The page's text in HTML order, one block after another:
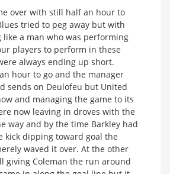
over with still half an hour to
tried to peg away but with
like a man who was performing
players to perform in these
always ending up short.
hour to go and the manager
sends on Deulofeu but United
and managing the game to its
now leaving in droves with the
way and by the time Barkley had
kick dipping toward goal the
waved it over. At the other
giving Coleman the run around